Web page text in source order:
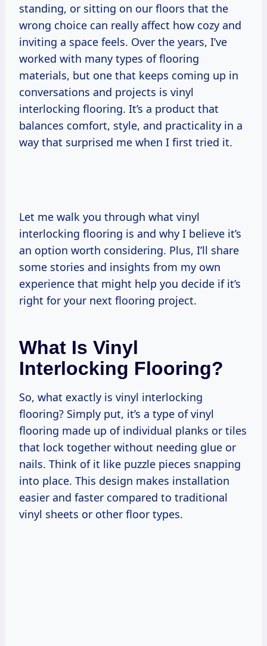
standing, or sitting on our floors that the
wrong choice can really affect how cozy and
inviting a space feels. Over the years, I’ve
worked with many types of flooring
materials, but one that keeps coming up in
conversations and projects is vinyl
interlocking flooring. It’s a product that
balances comfort, style, and practicality in a
way that surprised me when I first tried it.
Let me walk you through what vinyl
interlocking flooring is and why I believe it’s
an option worth considering. Plus, I’ll share
some stories and insights from my own
experience that might help you decide if it’s
right for your next flooring project.
What Is Vinyl
Interlocking Flooring?
So, what exactly is vinyl interlocking
flooring? Simply put, it’s a type of vinyl
flooring made up of individual planks or tiles
that lock together without needing glue or
nails. Think of it like puzzle pieces snapping
into place. This design makes installation
easier and faster compared to traditional
vinyl sheets or other floor types.